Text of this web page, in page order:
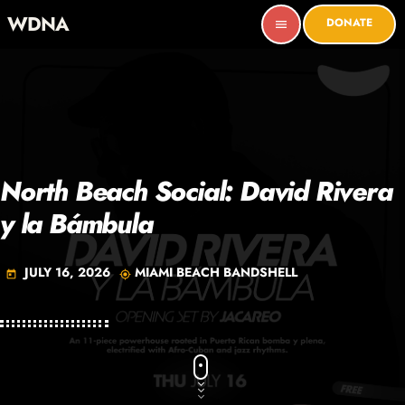
WDNA menu DONATE
North Beach Social: David Rivera
y la Bámbula
today JULY 16, 2026 my_location MIAMI BEACH BANDSHELL